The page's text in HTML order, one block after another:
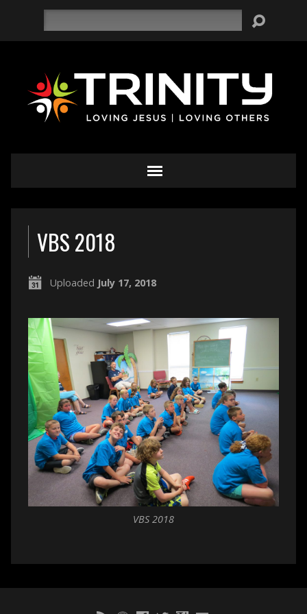
VBS 2018
Uploaded July 17, 2018
VBS 2018